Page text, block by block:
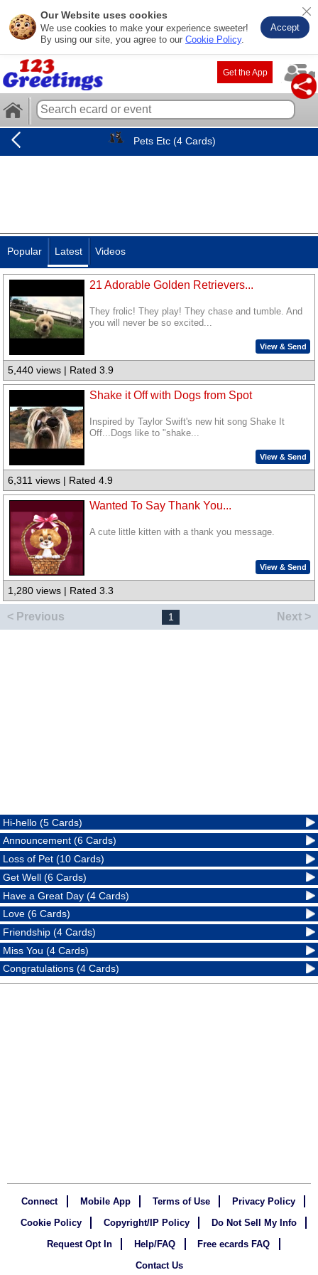
Our Website uses cookies
We use cookies to make your experience sweeter!
By using our site, you agree to our Cookie Policy.
Accept
Get the App
Pets Etc (4 Cards)
Popular Latest Videos
21 Adorable Golden Retrievers...
They frolic! They play! They chase and tumble. And
you will never be so excited...
View & Send
5,440 views | Rated 3.9
Shake it Off with Dogs from Spot
Inspired by Taylor Swift's new hit song Shake It
Off...Dogs like to "shake...
View & Send
6,311 views | Rated 4.9
Wanted To Say Thank You...
A cute little kitten with a thank you message.
View & Send
1,280 views | Rated 3.3
< Previous 1 Next >
Hi-hello (5 Cards)
Announcement (6 Cards)
Loss of Pet (10 Cards)
Get Well (6 Cards)
Have a Great Day (4 Cards)
Love (6 Cards)
Friendship (4 Cards)
Miss You (4 Cards)
Congratulations (4 Cards)
Connect Mobile App Terms of Use
Privacy Policy
Cookie Policy
Copyright/IP Policy
Do Not Sell My Info
Request Opt In
Help/FAQ
Free ecards FAQ
Contact Us